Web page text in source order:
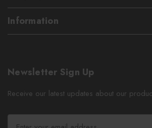
Information
Newsletter Sign Up
Receive our latest updates about our